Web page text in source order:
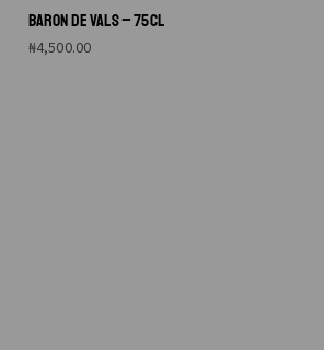
BARON DE VALS – 75CL
₦4,500.00